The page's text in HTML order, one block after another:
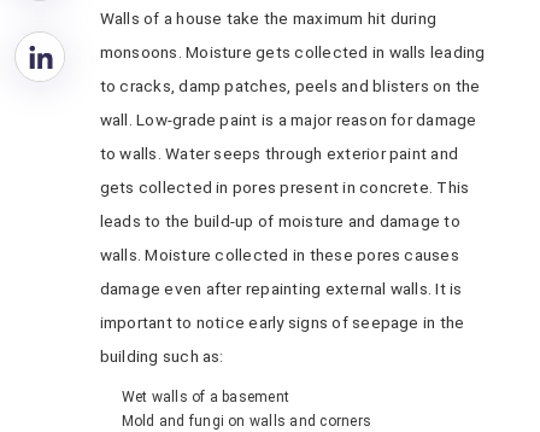
Walls of a house take the maximum hit during
monsoons. Moisture gets collected in walls leading
to cracks, damp patches, peels and blisters on the
wall. Low-grade paint is a major reason for damage
to walls. Water seeps through exterior paint and
gets collected in pores present in concrete. This
leads to the build-up of moisture and damage to
walls. Moisture collected in these pores causes
damage even after repainting external walls. It is
important to notice early signs of seepage in the
building such as:
Wet walls of a basement
Mold and fungi on walls and corners